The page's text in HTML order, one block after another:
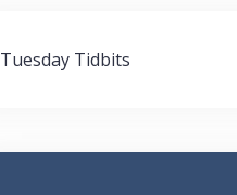
Post
Tuesday Tidbits